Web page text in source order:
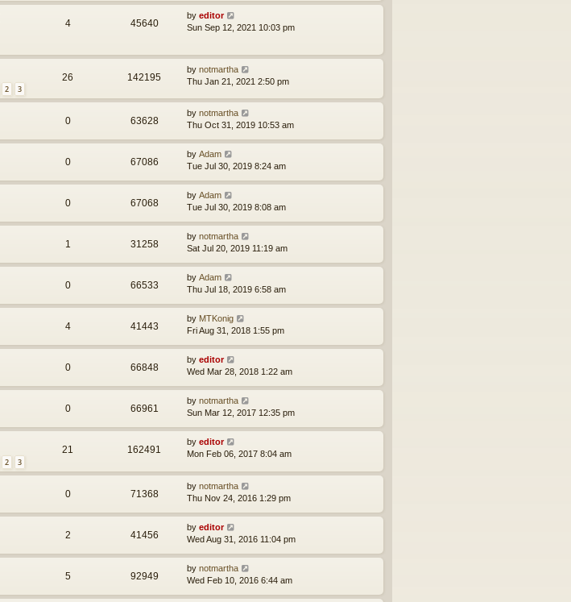
4 45640
by editor
Sun Sep 12, 2021 10:03 pm
2 3
26 142195
by notmartha
Thu Jan 21, 2021 2:50 pm
0 63628
by notmartha
Thu Oct 31, 2019 10:53 am
0 67086
by Adam
Tue Jul 30, 2019 8:24 am
0 67068
by Adam
Tue Jul 30, 2019 8:08 am
1 31258
by notmartha
Sat Jul 20, 2019 11:19 am
0 66533
by Adam
Thu Jul 18, 2019 6:58 am
4 41443
by MTKonig
Fri Aug 31, 2018 1:55 pm
0 66848
by editor
Wed Mar 28, 2018 1:22 am
0 66961
by notmartha
Sun Mar 12, 2017 12:35 pm
2 3
21 162491
by editor
Mon Feb 06, 2017 8:04 am
0 71368
by notmartha
Thu Nov 24, 2016 1:29 pm
2 41456
by editor
Wed Aug 31, 2016 11:04 pm
5 92949
by notmartha
Wed Feb 10, 2016 6:44 am